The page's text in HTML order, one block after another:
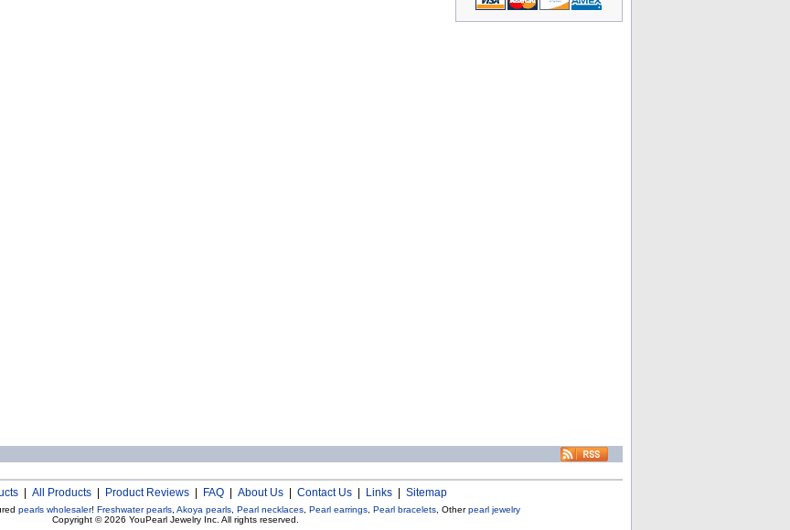
| All Products| Product Reviews| FAQ| About Us| Contact Us| Links| Sitemap
pearls wholesaler! Freshwater pearls, Akoya pearls, Pearl necklaces, Pearl earrings, Pearl bracelets, Otherpearl jewelry
Copyright © 2026 YouPearl Jewelry Inc. All rights reserved.